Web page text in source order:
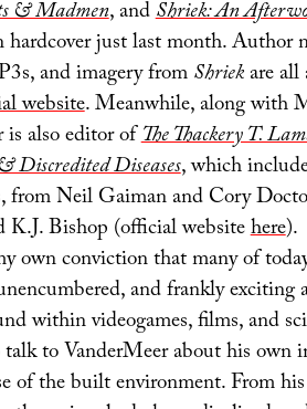
& Madmen, andShriek: An
just last month. Author
and imagery fromShriekare all
website. Meanwhile, along with
is also editor ofThe Thackery T.
Discredited Diseases, which
from Neil Gaiman and Cory
K.J. Bishop (official websitehere).
own conviction that many of
and frankly exciting
within videogames, films, and
to VanderMeer about his own
of the built environment. From